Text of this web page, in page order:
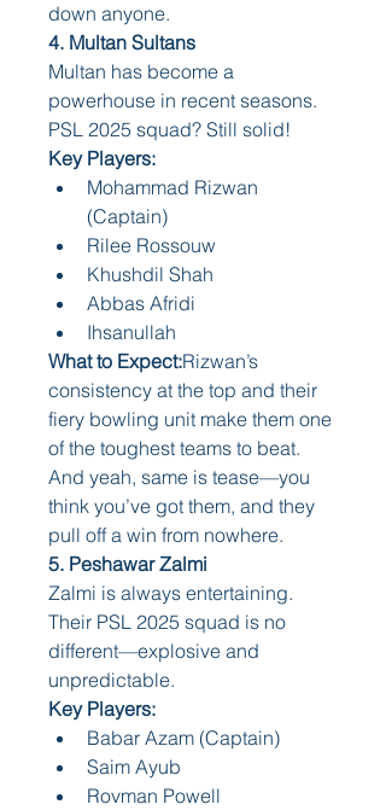
down anyone.
4. Multan Sultans
Multan has become a
powerhouse in recent seasons.
PSL 2025 squad? Still solid!
Key Players:
Mohammad Rizwan
(Captain)
Rilee Rossouw
Khushdil Shah
Abbas Afridi
Ihsanullah
What to Expect:Rizwan’s
consistency at the top and their
fiery bowling unit make them one
of the toughest teams to beat.
And yeah, same is tease—you
think you’ve got them, and they
pull off a win from nowhere.
5. Peshawar Zalmi
Zalmi is always entertaining.
Their PSL 2025 squad is no
different—explosive and
unpredictable.
Key Players:
Babar Azam (Captain)
Saim Ayub
Rovman Powell